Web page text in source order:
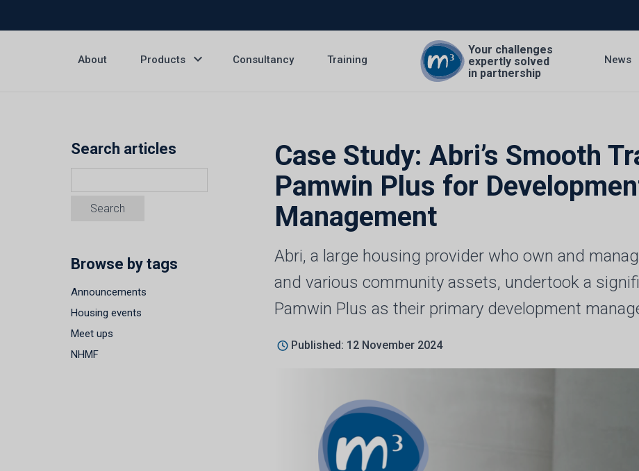
Your challenges
expertly solved
in partnership
About Products expand_more Consultancy Training News
Search articles
Browse by tags
Announcements
Housing events
Meet ups
NHMF
Case Study: Abri’s Smooth
Pamwin Plus for
Management
Abri, a large housing provider who own and
and various community assets, undertook a
Pamwin Plus as their primary development
Published: 12 November 2024